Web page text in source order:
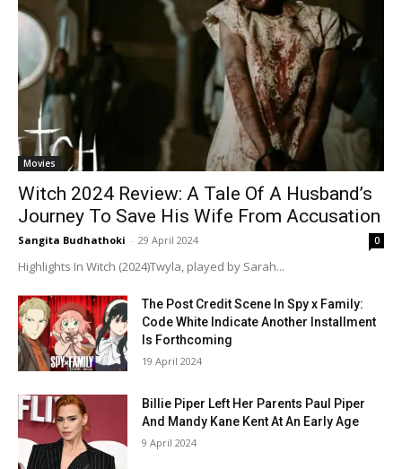
Movies
Witch 2024 Review: A Tale Of A Husband’s
Journey To Save His Wife From Accusation
Sangita Budhathoki - 29 April 2024 0
Highlights In Witch (2024)Twyla, played by Sarah...
The Post Credit Scene In Spy x Family:
Code White Indicate Another Installment
Is Forthcoming
19 April 2024
Billie Piper Left Her Parents Paul Piper
And Mandy Kane Kent At An Early Age
9 April 2024